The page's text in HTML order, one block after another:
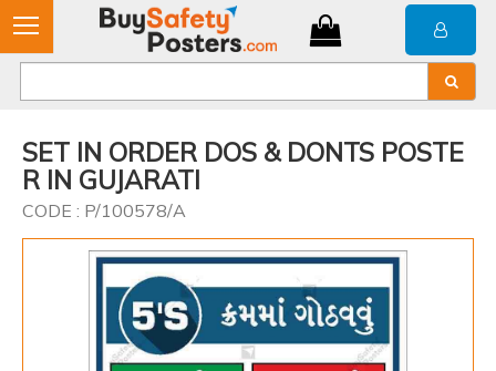
SET IN ORDER DOS & DONTS POSTE
R IN GUJARATI
CODE : P/100578/A